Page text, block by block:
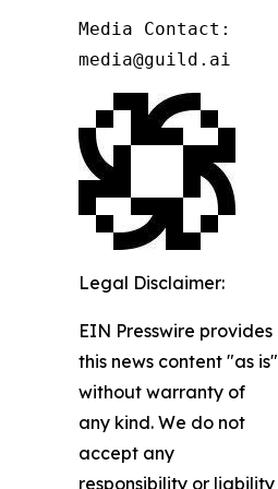
Media Contact:
media@guild.ai
Legal Disclaimer:
EIN Presswire provides
this news content "as is"
without warranty of
any kind. We do not
accept any
responsibility or liability